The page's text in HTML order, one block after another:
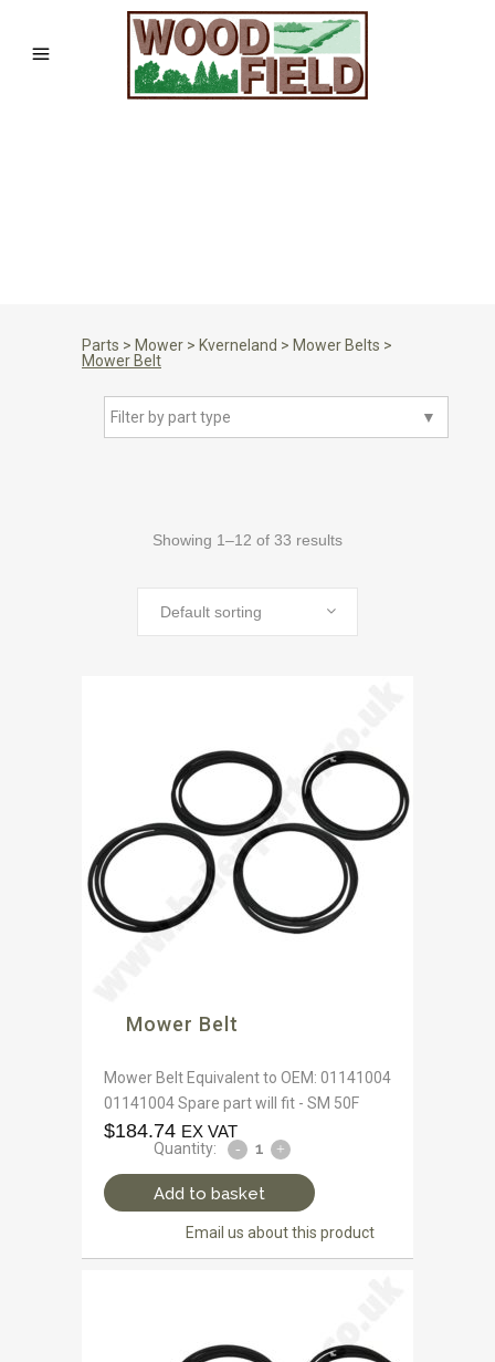
Parts > Mower > Kverneland > Mower Belts >
Mower Belt
▼
Filter by part type
Showing 1–12 of 33 results
Default sorting
Mower Belt
Mower Belt Equivalent to OEM: 01141004
01141004 Spare part will fit - SM 50F
$184.74 EX VAT
Quantity:
Add to basket
Email us about this product